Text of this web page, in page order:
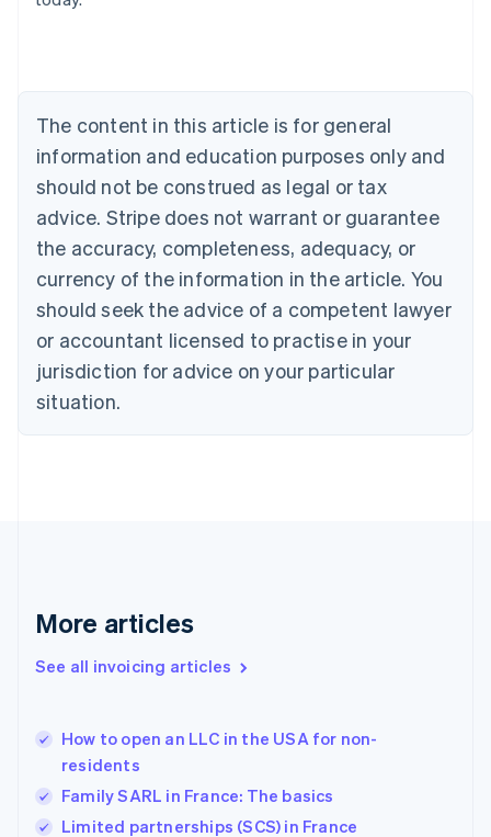
The content in this article is for general
information and education purposes only and
should not be construed as legal or tax
advice. Stripe does not warrant or guarantee
the accuracy, completeness, adequacy, or
currency of the information in the article. You
should seek the advice of a competent lawyer
or accountant licensed to practise in your
jurisdiction for advice on your particular
situation.
More articles
See all invoicing articles
How to open an LLC in the USA for non-
residents
Family SARL in France: The basics
Limited partnerships (SCS) in France
English
Canada
Croatia
EnglishItaliano
Cyprus
English
Czech Republic
English
English
Estonia
English
Finland
EnglishSvenska
English
English简体中文
India
Ireland
English
Italy